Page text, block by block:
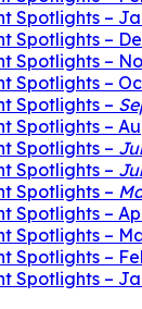
Spotlights –
Spotlights –
Spotlights –
Spotlights –
Spotlights –
Spotlights –
Spotlights –
Spotlights –
Spotlights –
Spotlights –
Spotlights –
Spotlights –
Spotlights –